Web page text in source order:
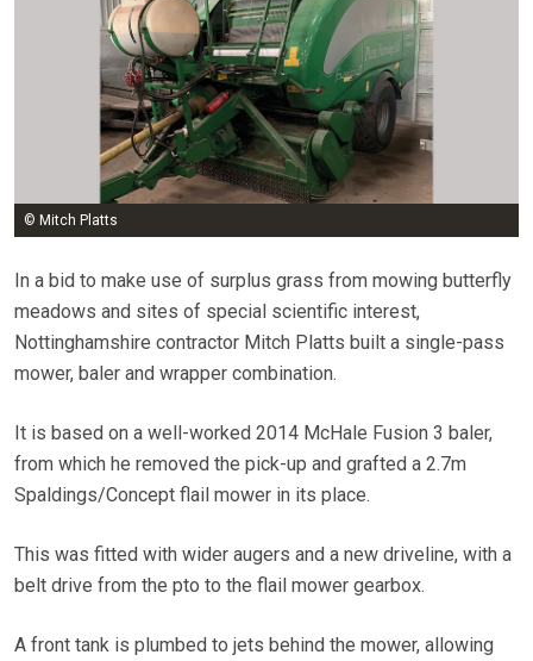
© Mitch Platts
In a bid to make use of surplus grass from mowing butterfly
meadows and sites of special scientific interest,
Nottinghamshire contractor Mitch Platts built a single-pass
mower, baler and wrapper combination.
It is based on a well-worked 2014 McHale Fusion 3 baler,
from which he removed the pick-up and grafted a 2.7m
Spaldings/Concept flail mower in its place.
This was fitted with wider augers and a new driveline, with a
belt drive from the pto to the flail mower gearbox.
A front tank is plumbed to jets behind the mower, allowing